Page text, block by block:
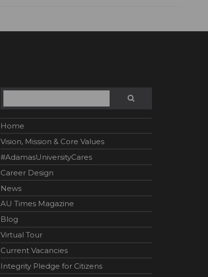
Search
Home
Vision, Mission & Core Values
#AdamasUniversityCares
Career Design
News
AU Times Magazine
Blog
Virtual Tour
Current Vacancies
Integrity Pledge for Citizens